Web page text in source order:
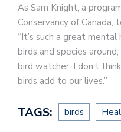
As Sam Knight, a
Conservancy of
“It’s such a great
birds and species
bird watcher, I don’t
birds add to our lives.”
TAGS: birds